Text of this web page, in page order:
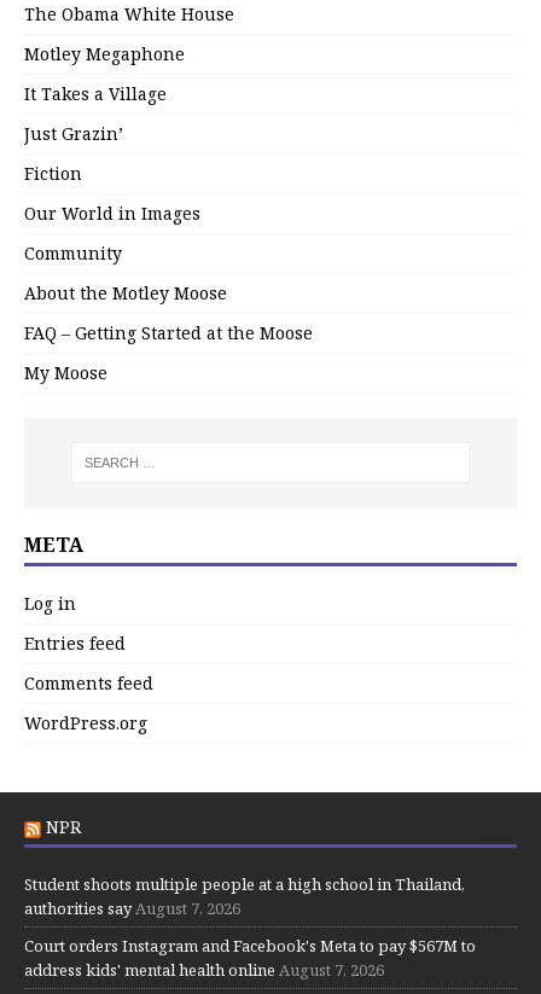
The Obama White House
Motley Megaphone
It Takes a Village
Just Grazin’
Fiction
Our World in Images
Community
About the Motley Moose
FAQ – Getting Started at the Moose
My Moose
META
Log in
Entries feed
Comments feed
WordPress.org
NPR
Student shoots multiple people at a high school in Thailand,
authorities say August 7, 2026
Court orders Instagram and Facebook's Meta to pay $567M to
address kids' mental health online August 7, 2026